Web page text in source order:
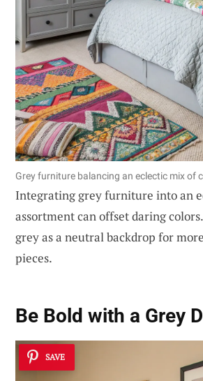
Grey furniture balancing an eclectic mix of
Integrating grey furniture into an
assortment can offset daring
grey as a neutral backdrop for
pieces.
Be Bold with a Grey
SAVE